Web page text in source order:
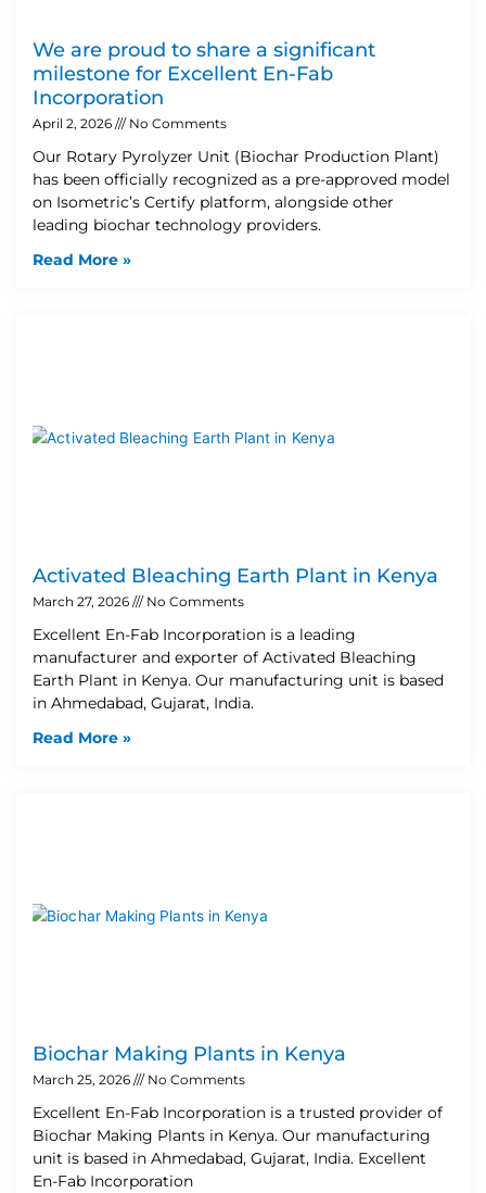
We are proud to share a significant
milestone for Excellent En-Fab
Incorporation
April 2, 2026 No Comments
Our Rotary Pyrolyzer Unit (Biochar Production Plant)
has been officially recognized as a pre-approved model
on Isometric’s Certify platform, alongside other
leading biochar technology providers.
Read More »
Activated Bleaching Earth Plant in Kenya
March 27, 2026 No Comments
Excellent En-Fab Incorporation is a leading
manufacturer and exporter of Activated Bleaching
Earth Plant in Kenya. Our manufacturing unit is based
in Ahmedabad, Gujarat, India.
Read More »
Biochar Making Plants in Kenya
March 25, 2026 No Comments
Excellent En-Fab Incorporation is a trusted provider of
Biochar Making Plants in Kenya. Our manufacturing
unit is based in Ahmedabad, Gujarat, India. Excellent
En-Fab Incorporation